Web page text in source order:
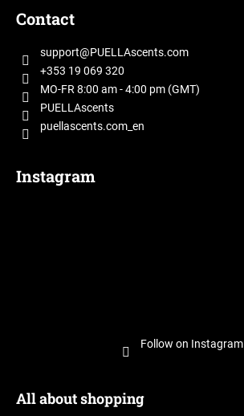
Contact
support@PUELLAscents.com
+353 19 069 320
MO-FR 8:00 am - 4:00 pm (GMT)
PUELLAscents
puellascents.com_en
Instagram
Follow on Instagram
All about shopping